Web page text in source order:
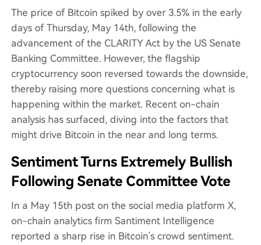
pressure. While miner selling is not massive, spik
es in their outflows have historically preceded pr
ice weakness or consolidation. Combining excess
ive euphoria with miner selling suggests Bitcoin
may face corrective movement. At press time, Bi
tcoin traded at $79,136, down 2.9% in 24 hours.
The price of Bitcoin spiked by over 3.5% in the early
days of Thursday, May 14th, following the
advancement of the CLARITY Act by the US Senate
Banking Committee. However, the flagship
cryptocurrency soon reversed towards the downside,
thereby raising more questions concerning what is
happening within the market. Recent on-chain
analysis has surfaced, diving into the factors that
might drive Bitcoin in the near and long terms.
Sentiment Turns Extremely Bullish
Following Senate Committee Vote
In a May 15th post on the social media platform X,
on-chain analytics firm Santiment Intelligence
reported a sharp rise in Bitcoin’s crowd sentiment.